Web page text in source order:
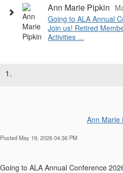
Ann Marie Pipkin
Going to ALA Annual
Join us! Retired
Activities ...
1.
Ann Marie
Posted May 19, 2026 04:36 PM
Going to ALA Annual Conference